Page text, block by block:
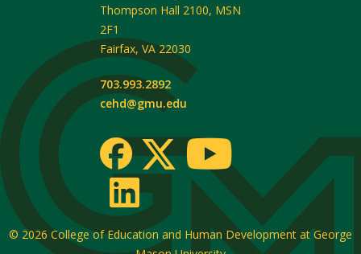
Thompson Hall 2100, MSN
2F1
Fairfax, VA 22030
703.993.2892
cehd@gmu.edu
© 2026 College of Education and Human Development at George